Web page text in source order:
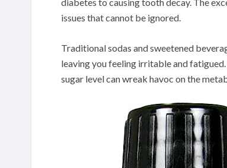
issues that cannot be ignored.
Traditional sodas and sweetened
leaving you feeling irritable and
sugar level can wreak havoc on the